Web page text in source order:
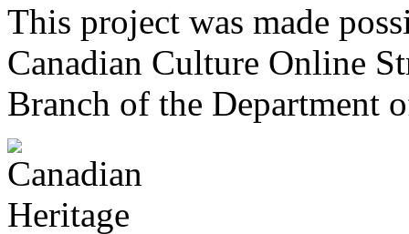
This project was made
Canadian Culture Online
Branch of the Department